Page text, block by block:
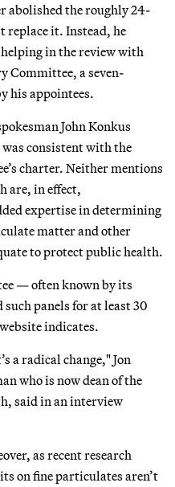
the roughly 24-
replace it. Instead, he
in the review with
Committee, a seven-
his appointees.
John Konkus
consistent with the
charter. Neither mentions
are, in effect,
expertise in determining
matter and other
to protect public health.
— often known by its
panels for at least 30
indicates.
a radical change," Jon
who is now dean of the
said in an interview
as recent research
on fine particulates aren’t